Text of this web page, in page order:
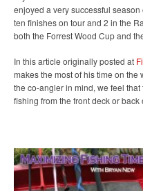
enjoyed a very successful
ten finishes on tour and 2 in the
both the Forrest Wood Cup and
In this article originally posted at
makes the most of his time on the
the co-angler in mind, we feel
fishing from the front deck or back